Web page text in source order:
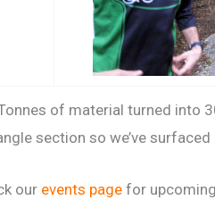
of material turned into
section so we’ve
our events page for